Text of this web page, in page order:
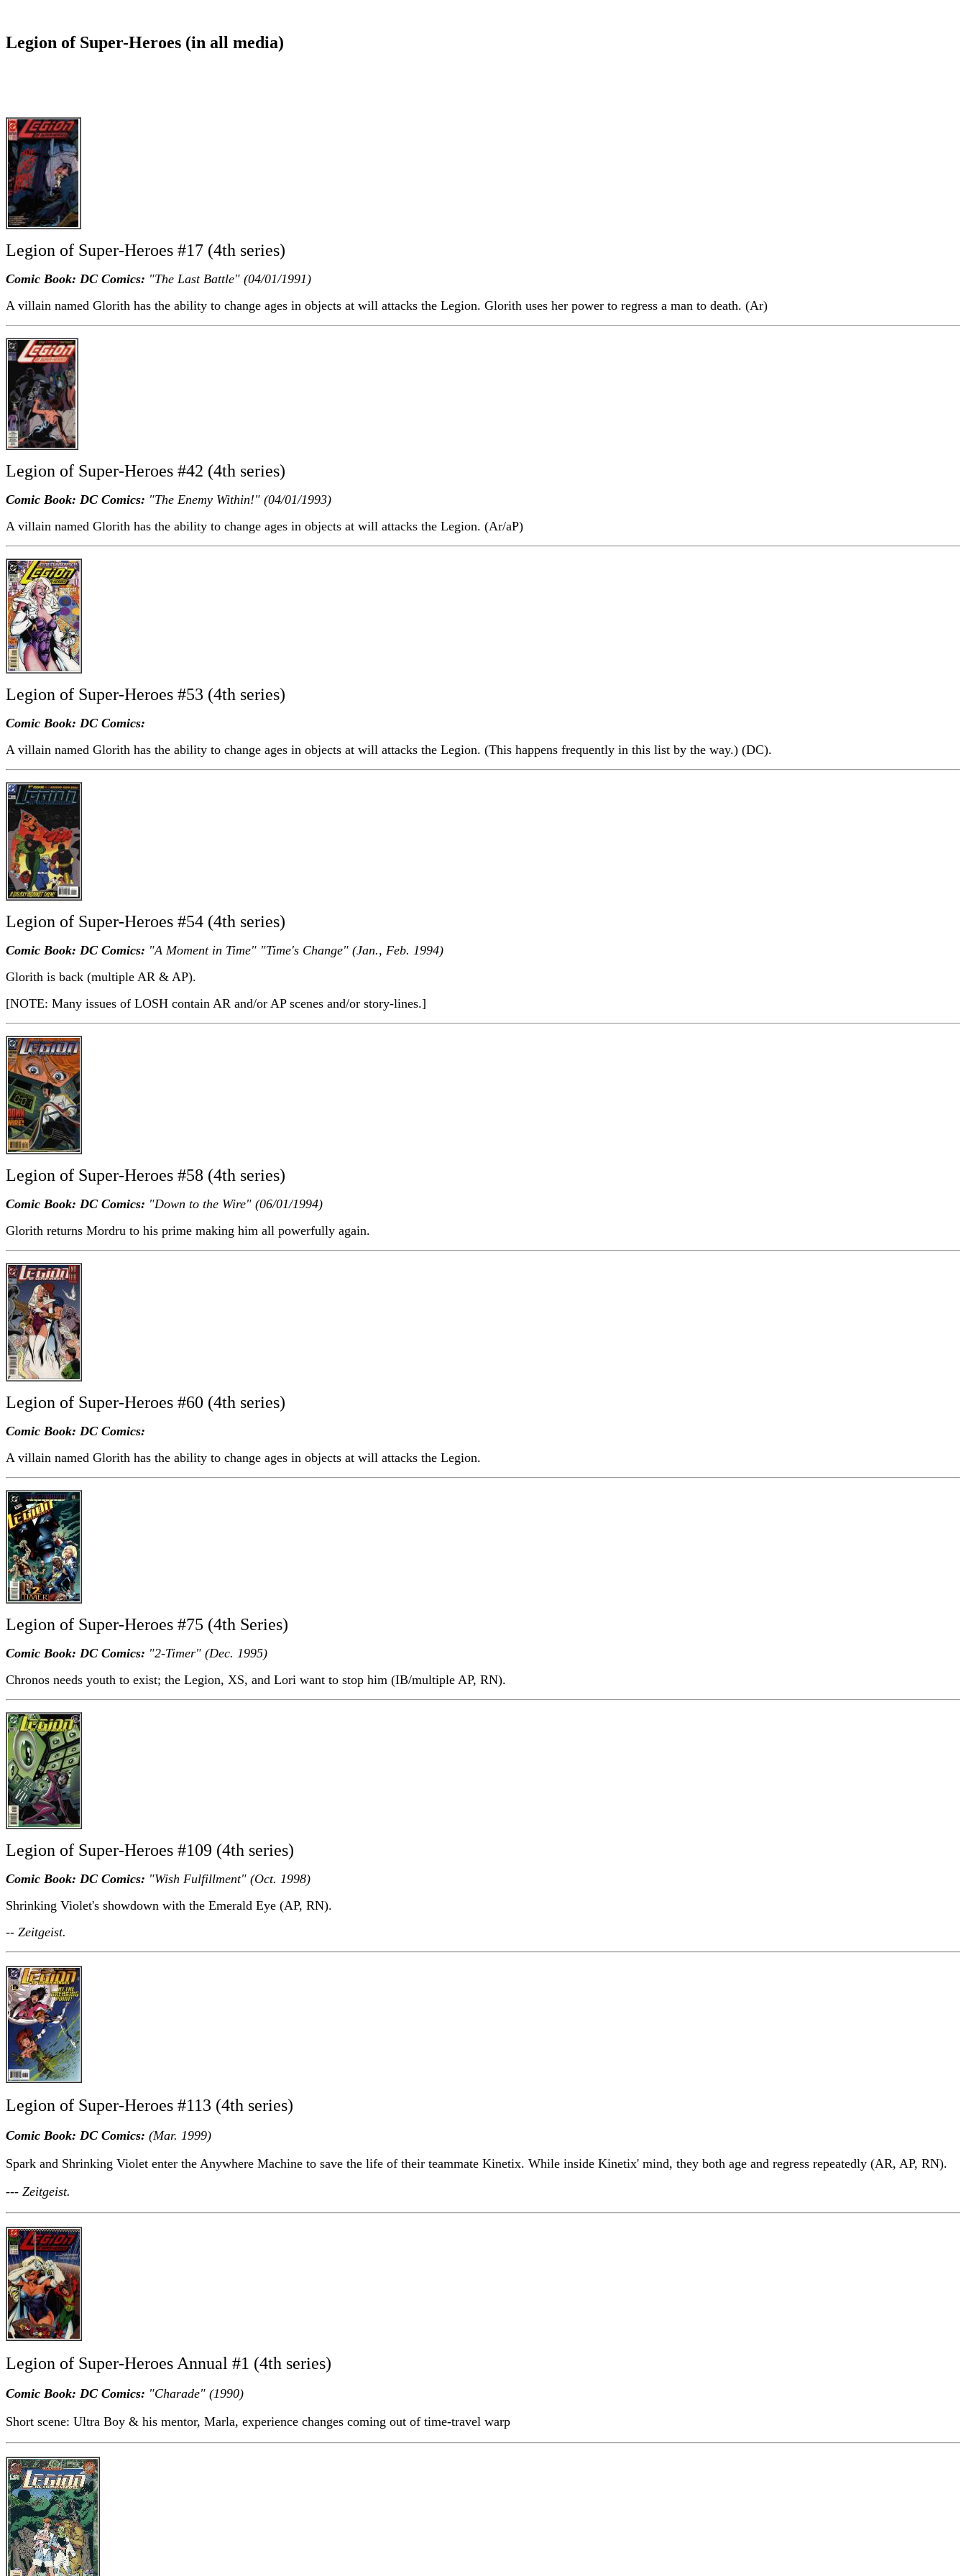
Legion of Super-Heroes (in all media)
Legion of Super-Heroes #17 (4th series)
Comic Book: DC Comics: "The Last Battle" (04/01/1991)
A villain named Glorith has the ability to change ages in objects at will attacks the Legion. Glorith uses her power to regress a man to death. (Ar)
Legion of Super-Heroes #42 (4th series)
Comic Book: DC Comics: "The Enemy Within!" (04/01/1993)
A villain named Glorith has the ability to change ages in objects at will attacks the Legion. (Ar/aP)
Legion of Super-Heroes #53 (4th series)
Comic Book: DC Comics:
A villain named Glorith has the ability to change ages in objects at will attacks the Legion. (This happens frequently in this list by the way.) (DC).
Legion of Super-Heroes #54 (4th series)
Comic Book: DC Comics: "A Moment in Time" "Time's Change" (Jan., Feb. 1994)
Glorith is back (multiple AR & AP).
[NOTE: Many issues of LOSH contain AR and/or AP scenes and/or story-lines.]
Legion of Super-Heroes #58 (4th series)
Comic Book: DC Comics: "Down to the Wire" (06/01/1994)
Glorith returns Mordru to his prime making him all powerfully again.
Legion of Super-Heroes #60 (4th series)
Comic Book: DC Comics:
A villain named Glorith has the ability to change ages in objects at will attacks the Legion.
Legion of Super-Heroes #75 (4th Series)
Comic Book: DC Comics: "2-Timer" (Dec. 1995)
Chronos needs youth to exist; the Legion, XS, and Lori want to stop him (IB/multiple AP, RN).
Legion of Super-Heroes #109 (4th series)
Comic Book: DC Comics: "Wish Fulfillment" (Oct. 1998)
Shrinking Violet's showdown with the Emerald Eye (AP, RN).
-- Zeitgeist.
Legion of Super-Heroes #113 (4th series)
Comic Book: DC Comics: (Mar. 1999)
Spark and Shrinking Violet enter the Anywhere Machine to save the life of their teammate Kinetix. While inside Kinetix' mind, they both age and regress repeatedly (AR, AP, RN).
--- Zeitgeist.
Legion of Super-Heroes Annual #1 (4th series)
Comic Book: DC Comics: "Charade" (1990)
Short scene: Ultra Boy & his mentor, Marla, experience changes coming out of time-travel warp